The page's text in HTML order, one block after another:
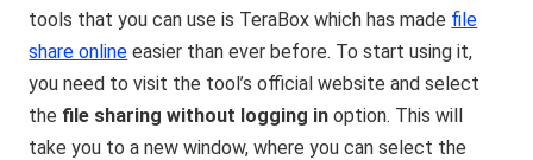
tools that you can use is TeraBox which has made file
share online easier than ever before. To start using it,
you need to visit the tool’s official website and select
the file sharing without logging in option. This will
take you to a new window, where you can select the